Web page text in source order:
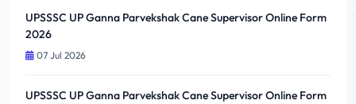
UPSSSC UP Ganna Parvekshak Cane Supervisor Online Form
2026
07 Jul 2026
UPSSSC UP Ganna Parvekshak Cane Supervisor Online Form